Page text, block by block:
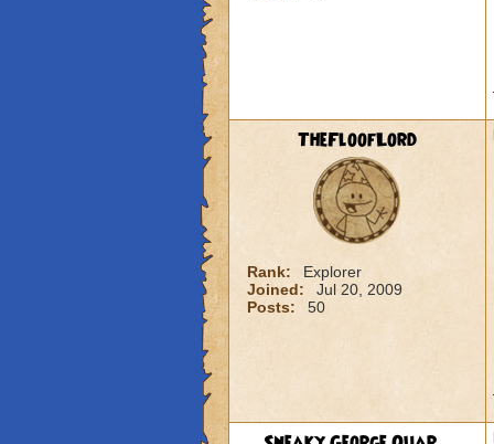
TheFloofLord
Rank:
Explorer
Joined:
Jul 20, 2009
Posts:
50